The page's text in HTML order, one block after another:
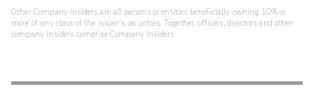
Other Company Insiders are all persons or entities beneficially owning 10% or
more of any class of the issuer's securities. Together, officers, directors and other
company insiders comprise Company Insiders.